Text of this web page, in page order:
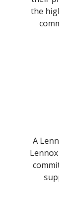
the
A